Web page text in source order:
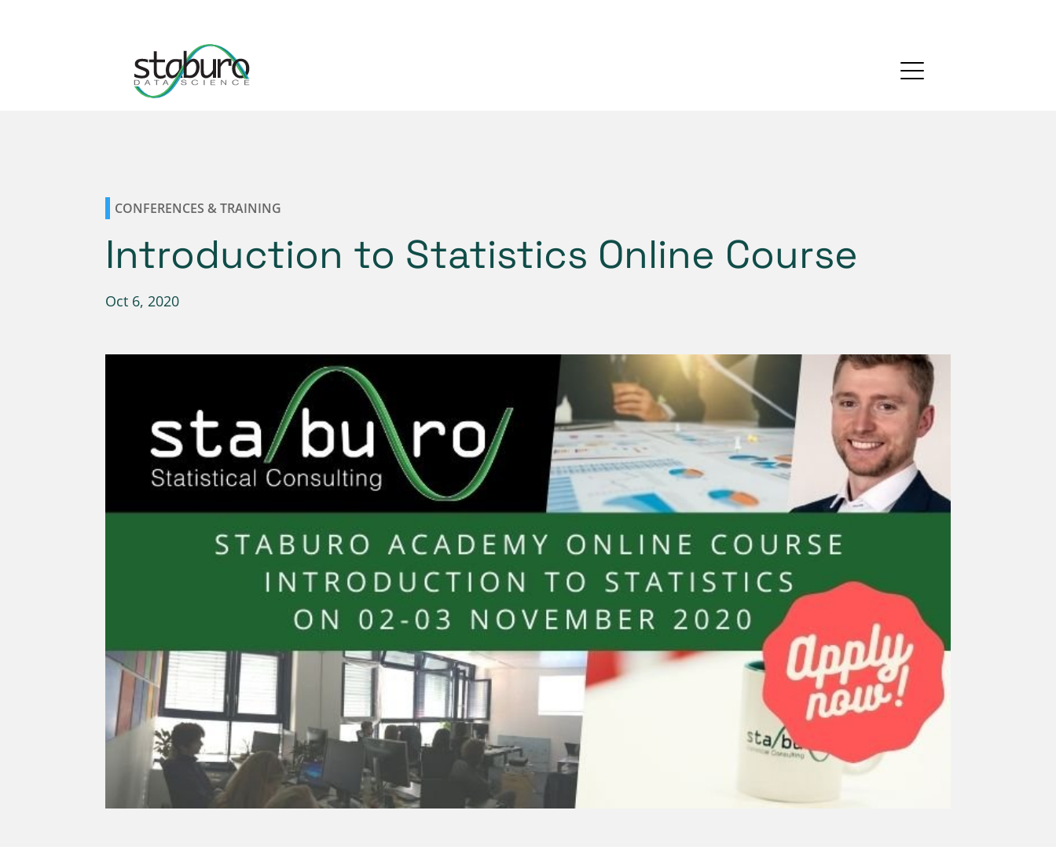
CONFERENCES & TRAINING
Introduction to Statistics Online Course
Oct 6, 2020